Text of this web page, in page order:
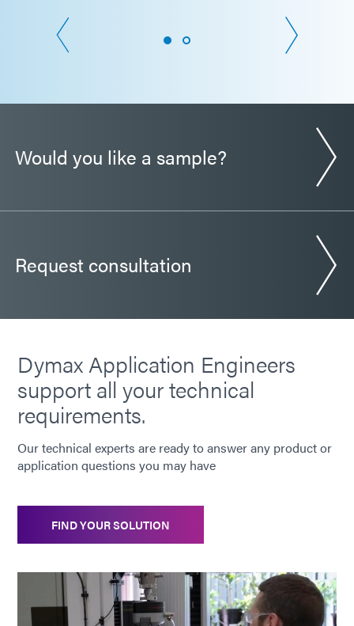
Would you like a sample?
Request consultation
Dymax Application Engineers
support all your technical
requirements.
Our technical experts are ready to answer any product or
application questions you may have
FIND YOUR SOLUTION